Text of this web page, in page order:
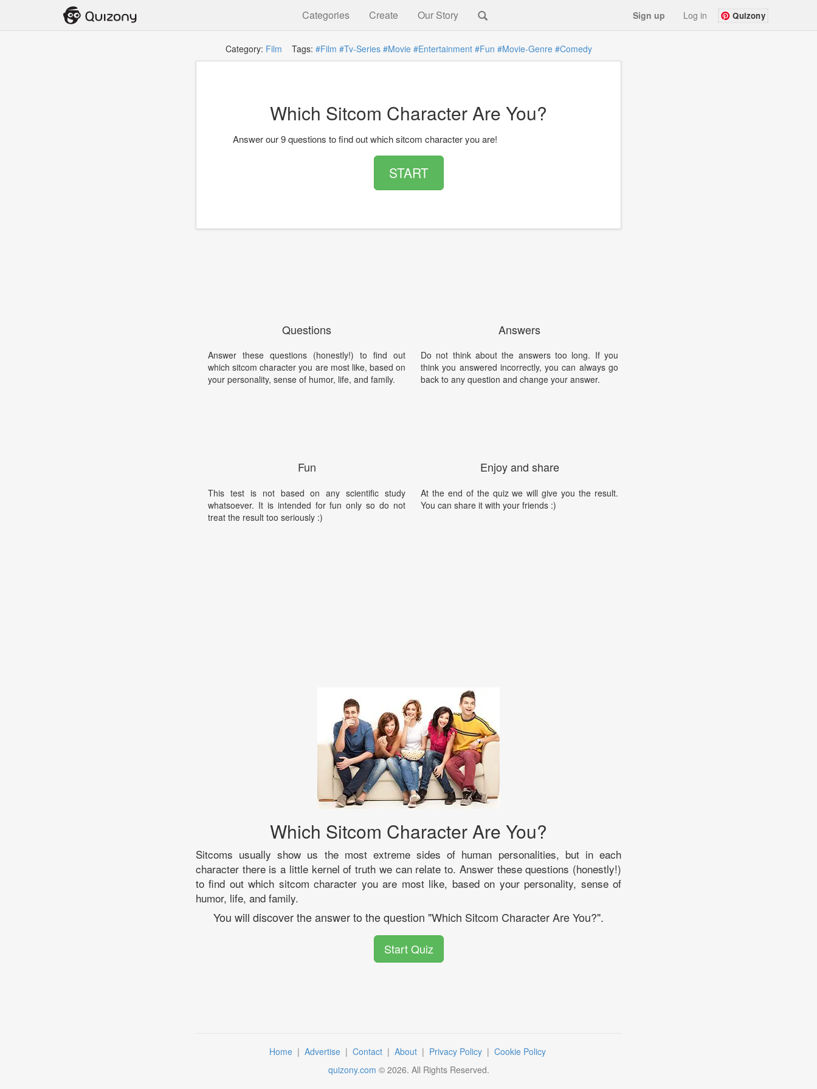
Categories Create Our Story Sign up Log in Quizony
Category: Film Tags: #Film #Tv-Series #Movie #Entertainment #Fun #Movie-Genre #Comedy
Which Sitcom Character Are You?
Answer our 9 questions to find out which sitcom character you are!
START
Questions
Answer these questions (honestly!) to find out
which sitcom character you are most like, based on
your personality, sense of humor, life, and family.
Fun
This test is not based on any scientific study
whatsoever. It is intended for fun only so do not
treat the result too seriously :)
Answers
Do not think about the answers too long. If you
think you answered incorrectly, you can always go
back to any question and change your answer.
Enjoy and share
At the end of the quiz we will give you the result.
You can share it with your friends :)
Which Sitcom Character Are You?
Sitcoms usually show us the most extreme sides of human personalities, but in each
character there is a little kernel of truth we can relate to. Answer these questions (honestly!)
to find out which sitcom character you are most like, based on your personality, sense of
humor, life, and family.
You will discover the answer to the question "Which Sitcom Character Are You?".
Start Quiz
Home | Advertise | Contact | About | Privacy Policy | Cookie Policy
quizony.com © 2026. All Rights Reserved.